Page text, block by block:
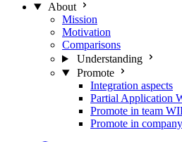
About
Mission
Motivation
Comparisons
Understanding
Promote
Integration aspects
Partial Application
Promote in team
Promote in company